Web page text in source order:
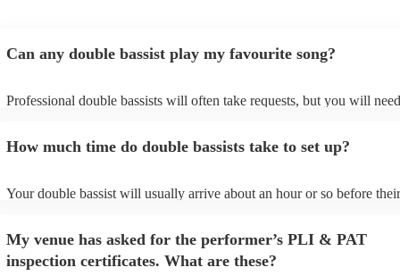
Can any double bassist play my favourite song?
Professional double bassists will often take requests, but you will
can view the double bassist's song list on their Encore profile.
How much time do double bassists take to set up?
Your double bassist will usually arrive about an hour or so before their
prior to their arrival.
My venue has asked for the performer’s PLI & PAT
inspection certificates. What are these?